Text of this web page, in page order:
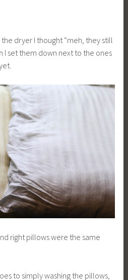
dryer I thought “meh, they still
I set them down next to the ones
right pillows were the same
to simply washing the pillows,